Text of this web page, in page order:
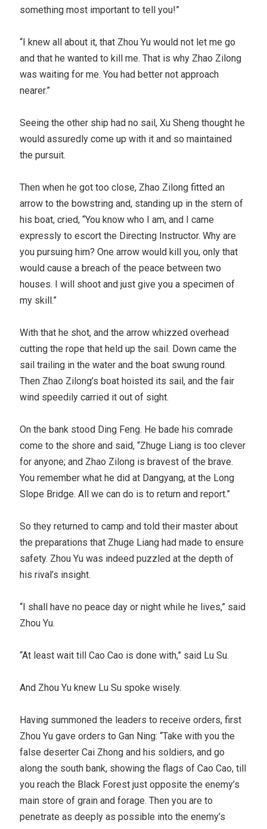
something most important to tell you!”
“I knew all about it, that Zhou Yu would not let me go
and that he wanted to kill me. That is why Zhao Zilong
was waiting for me. You had better not approach
nearer.”
Seeing the other ship had no sail, Xu Sheng thought he
would assuredly come up with it and so maintained
the pursuit.
Then when he got too close, Zhao Zilong fitted an
arrow to the bowstring and, standing up in the stern of
his boat, cried, “You know who I am, and I came
expressly to escort the Directing Instructor. Why are
you pursuing him? One arrow would kill you, only that
would cause a breach of the peace between two
houses. I will shoot and just give you a specimen of
my skill.”
With that he shot, and the arrow whizzed overhead
cutting the rope that held up the sail. Down came the
sail trailing in the water and the boat swung round.
Then Zhao Zilong’s boat hoisted its sail, and the fair
wind speedily carried it out of sight.
On the bank stood Ding Feng. He bade his comrade
come to the shore and said, “Zhuge Liang is too clever
for anyone; and Zhao Zilong is bravest of the brave.
You remember what he did at Dangyang, at the Long
Slope Bridge. All we can do is to return and report.”
So they returned to camp and told their master about
the preparations that Zhuge Liang had made to ensure
safety. Zhou Yu was indeed puzzled at the depth of
his rival’s insight.
“I shall have no peace day or night while he lives,” said
Zhou Yu.
“At least wait till Cao Cao is done with,” said Lu Su.
And Zhou Yu knew Lu Su spoke wisely.
Having summoned the leaders to receive orders, first
Zhou Yu gave orders to Gan Ning: “Take with you the
false deserter Cai Zhong and his soldiers, and go
along the south bank, showing the flags of Cao Cao, till
you reach the Black Forest just opposite the enemy’s
main store of grain and forage. Then you are to
penetrate as deeply as possible into the enemy’s